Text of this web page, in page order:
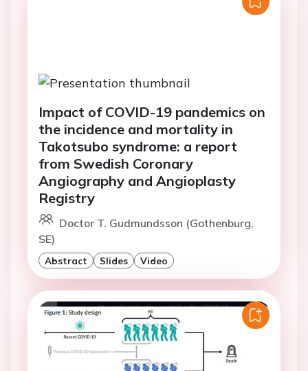
Impact of COVID-19 pandemics on
the incidence and mortality in
Takotsubo syndrome: a report
from Swedish Coronary
Angiography and Angioplasty
Registry
Doctor T. Gudmundsson (Gothenburg,
SE)
Abstract Slides Video